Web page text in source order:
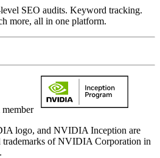
SEO audits. Keyword tracking.
more, all in one platform.
logo, and NVIDIA Inception are
trademarks of NVIDIA Corporation in